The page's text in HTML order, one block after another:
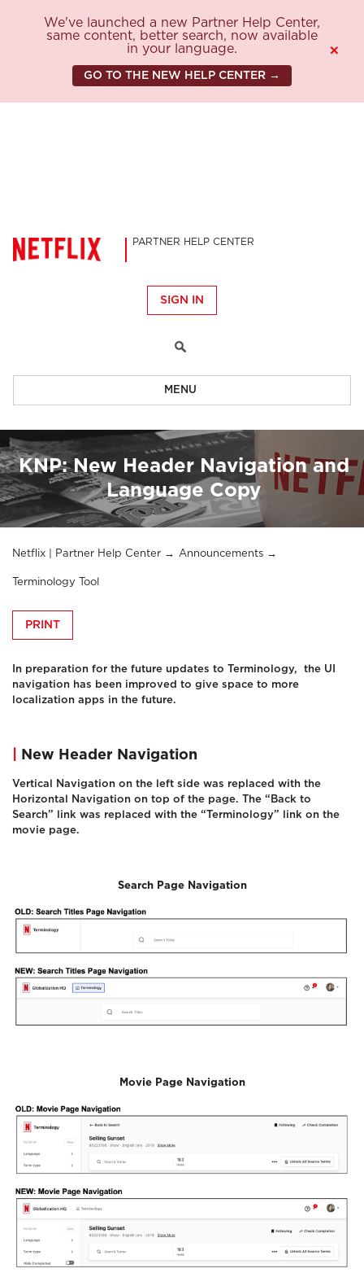
We've launched a new Partner Help Center,
same content, better search, now available
in your language.
GO TO THE NEW HELP CENTER →
×
PARTNER HELP CENTER
SIGN IN
MENU
KNP: New Header Navigation and
Language Copy
Netflix | Partner Help Center Announcements
Terminology Tool
PRINT
In preparation for the future updates to Terminology, the UI
navigation has been improved to give space to more
localization apps in the future.
New Header Navigation
Vertical Navigation on the left side was replaced with the
Horizontal Navigation on top of the page. The “Back to
Search” link was replaced with the “Terminology” link on the
movie page.
Search Page Navigation
Movie Page Navigation